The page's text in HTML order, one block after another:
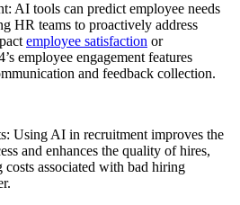
AI tools can predict employee needs
HR teams to proactively address
employee satisfaction or
employee engagement features
and feedback collection.
Using AI in recruitment improves the
and enhances the quality of hires,
associated with bad hiring